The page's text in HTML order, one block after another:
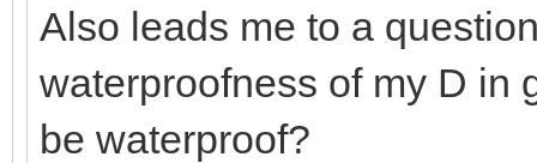
Also leads me to a
waterproofness of my D
be waterproof?